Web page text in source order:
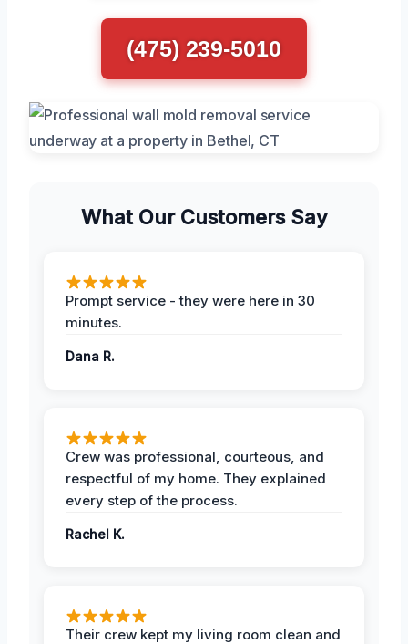
(475) 239-5010
What Our Customers Say
Prompt service - they were here in 30
minutes.
Dana R.
Crew was professional, courteous, and
respectful of my home. They explained
every step of the process.
Rachel K.
Their crew kept my living room clean and